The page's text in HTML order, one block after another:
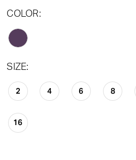
COLOR:
SIZE:
2 4 6 8
16